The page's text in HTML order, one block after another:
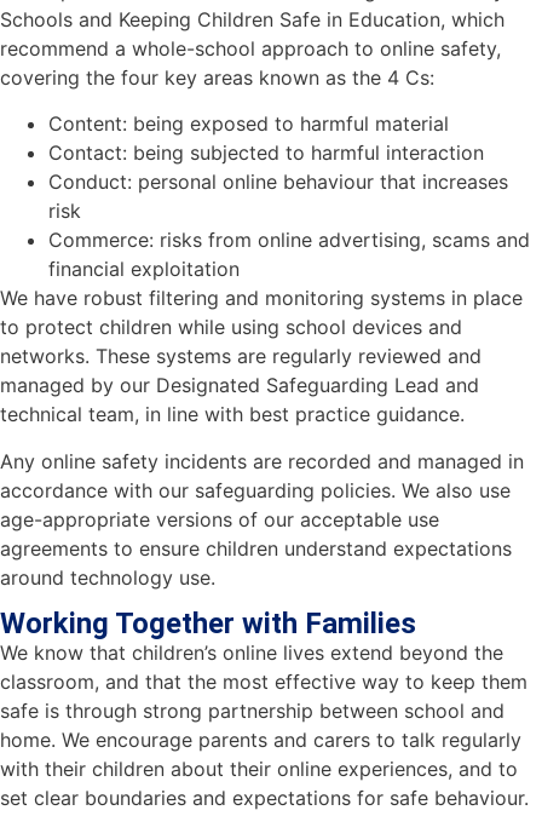
Schools and Keeping Children Safe in Education, which
recommend a whole-school approach to online safety,
covering the four key areas known as the 4 Cs:
Content: being exposed to harmful material
Contact: being subjected to harmful interaction
Conduct: personal online behaviour that increases
risk
Commerce: risks from online advertising, scams and
financial exploitation
We have robust filtering and monitoring systems in place
to protect children while using school devices and
networks. These systems are regularly reviewed and
managed by our Designated Safeguarding Lead and
technical team, in line with best practice guidance.
Any online safety incidents are recorded and managed in
accordance with our safeguarding policies. We also use
age-appropriate versions of our acceptable use
agreements to ensure children understand expectations
around technology use.
Working Together with Families
We know that children’s online lives extend beyond the
classroom, and that the most effective way to keep them
safe is through strong partnership between school and
home. We encourage parents and carers to talk regularly
with their children about their online experiences, and to
set clear boundaries and expectations for safe behaviour.